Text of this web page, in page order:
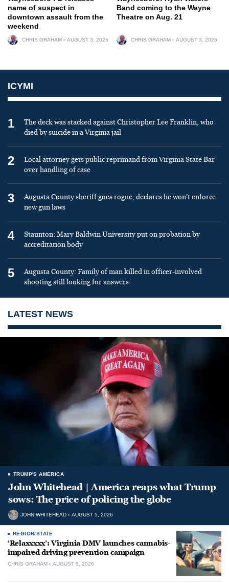
name of suspect in
downtown assault from the
weekend
CHRIS GRAHAM AUGUST 3, 2026
Band coming to the Wayne
Theatre on Aug. 21
CHRIS GRAHAM AUGUST 3, 2026
ICYMI
1
The deck was stacked against Christopher Lee Franklin, who
died by suicide in a Virginia jail
2
Local attorney gets public reprimand from Virginia State Bar
over handling of case
3
Augusta County sheriff goes rogue, declares he won’t enforce
new gun laws
4
Staunton: Mary Baldwin University put on probation by
accreditation body
5
Augusta County: Family of man killed in officer-involved
shooting still looking for answers
LATEST NEWS
TRUMP'S AMERICA
John Whitehead | America reaps what Trump
sows: The price of policing the globe
JOHN WHITEHEAD AUGUST 5, 2026
REGION/STATE
‘Relaxxxxx’: Virginia DMV launches cannabis-
impaired driving prevention campaign
CHRIS GRAHAM AUGUST 5, 2026